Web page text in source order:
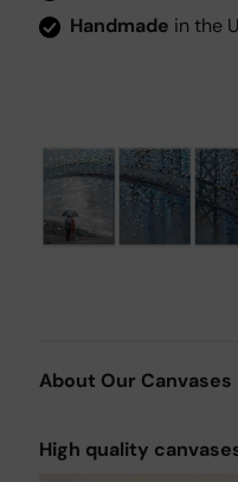
Handmade in the
About Our Canvases
High quality